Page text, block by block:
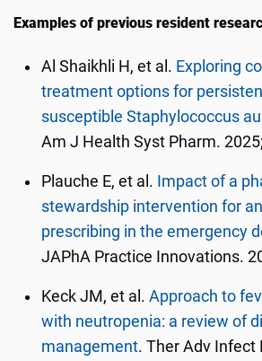
Examples of previous resident
Al Shaikhli H, et al. Exploring
treatment options for
susceptible Staphylococcus
Am J Health Syst Pharm.
Plauche E, et al. Impact of a
stewardship intervention for
prescribing in the emergency
JAPhA Practice Innovations.
Keck JM, et al.Approach to
with neutropenia: a review of
management. Ther Adv Infect